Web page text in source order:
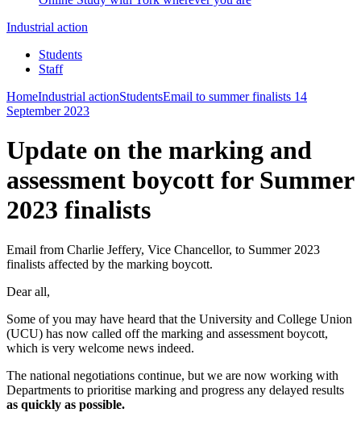
Industrial action
Students
Staff
HomeIndustrial actionStudentsEmail to summer finalists 14
September 2023
Update on the marking and
assessment boycott for Summer
2023 finalists
Email from Charlie Jeffery, Vice Chancellor, to Summer 2023
finalists affected by the marking boycott.
Dear all,
Some of you may have heard that the University and College Union
(UCU) has now called off the marking and assessment boycott,
which is very welcome news indeed.
The national negotiations continue, but we are now working with
Departments to prioritise marking and progress any delayed results
as quickly as possible.